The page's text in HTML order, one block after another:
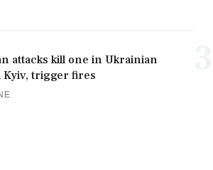
attacks kill one in Ukrainian
Kyiv, trigger fires